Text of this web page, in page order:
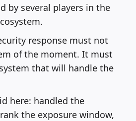
by several players in the
response must not
of the moment. It must
that will handle the
here: handled the
the exposure window,